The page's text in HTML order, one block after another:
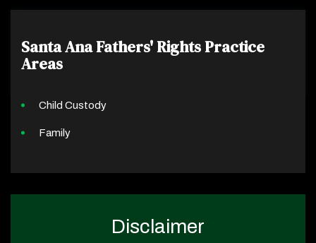
Santa Ana Fathers' RightsPractice
Areas
Child Custody
Family
Disclaimer